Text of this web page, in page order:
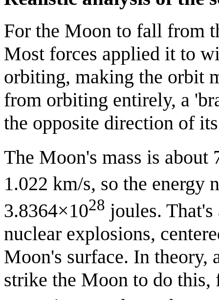
For the Moon to fall from
Most forces applied it to
orbiting, making the orbit
from orbiting entirely, a
the opposite direction of
The Moon's mass is about
1.022 km/s, so the energy
3.8364×1028 joules.
nuclear explosions,
Moon's surface. In theory,
strike the Moon to do this,